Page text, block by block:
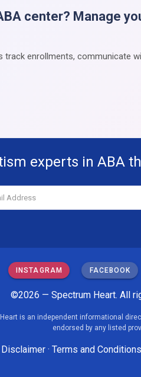
center? Manage
track enrollments, communicate
experts in ABA
INSTAGRAM FACEBOOK
©2026 — Spectrum Heart. All
is an independent informational
endorsed by any listed
Disclaimer· Terms and Conditions